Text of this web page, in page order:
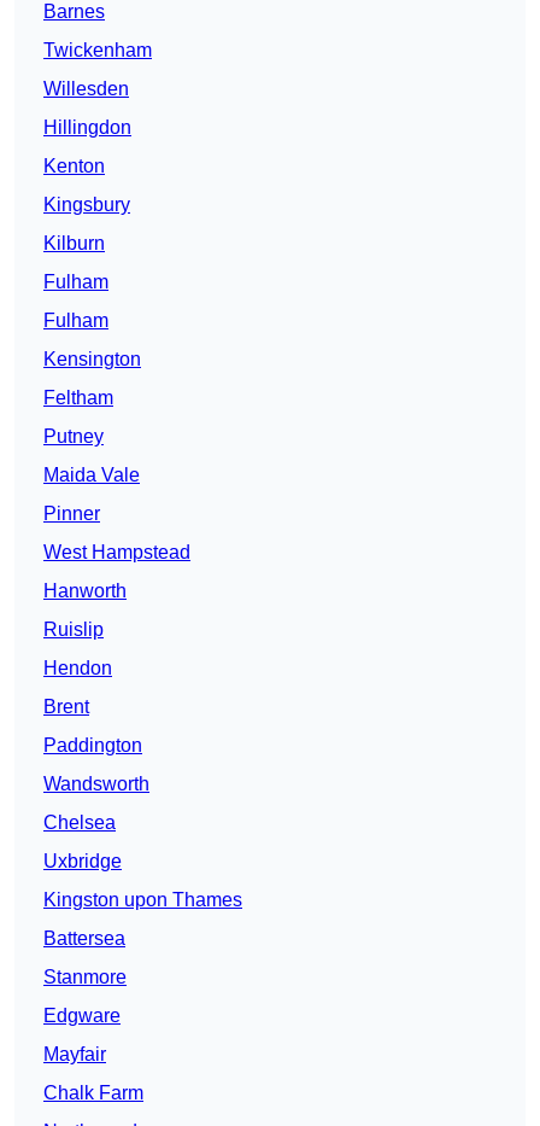
Barnes
Twickenham
Willesden
Hillingdon
Kenton
Kingsbury
Kilburn
Fulham
Fulham
Kensington
Feltham
Putney
Maida Vale
Pinner
West Hampstead
Hanworth
Ruislip
Hendon
Brent
Paddington
Wandsworth
Chelsea
Uxbridge
Kingston upon Thames
Battersea
Stanmore
Edgware
Mayfair
Chalk Farm